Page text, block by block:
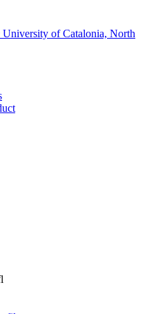
University of Catalonia, North